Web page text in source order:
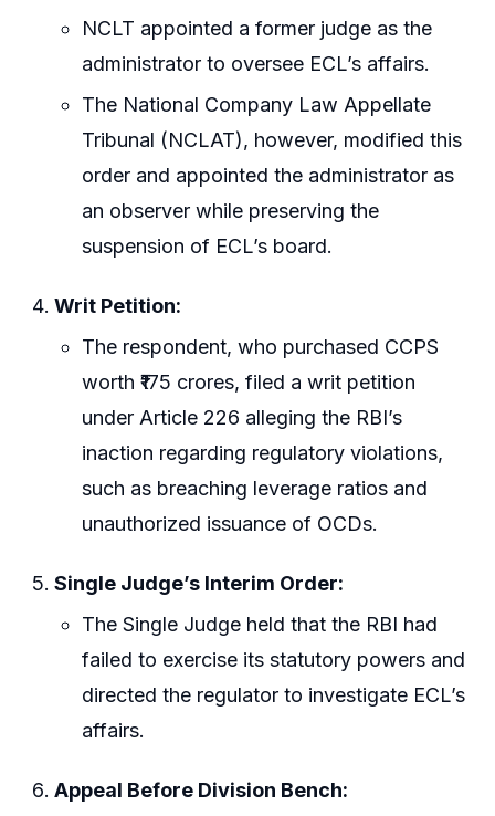
NCLT appointed a former judge as the
administrator to oversee ECL’s affairs.
The National Company Law Appellate
Tribunal (NCLAT), however, modified this
order and appointed the administrator as
an observer while preserving the
suspension of ECL’s board.
Writ Petition:
The respondent, who purchased CCPS
worth ₹175 crores, filed a writ petition
under Article 226 alleging the RBI’s
inaction regarding regulatory violations,
such as breaching leverage ratios and
unauthorized issuance of OCDs.
Single Judge’s Interim Order:
The Single Judge held that the RBI had
failed to exercise its statutory powers and
directed the regulator to investigate ECL’s
affairs.
Appeal Before Division Bench: